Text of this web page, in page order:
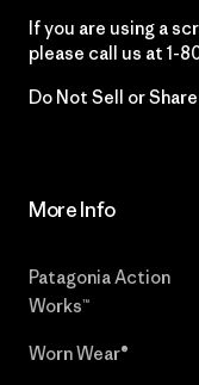
If you are using a
please call us at 1-
Do Not Sell or
More Info
Patagonia Action
Works™
Worn Wear®